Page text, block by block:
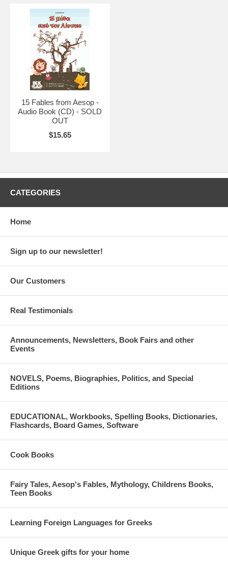
15 Fables from Aesop -
Audio Book (CD) - SOLD
OUT
$15.65
CATEGORIES
Home
Sign up to our newsletter!
Our Customers
Real Testimonials
Announcements, Newsletters, Book Fairs and other
Events
NOVELS, Poems, Biographies, Politics, and Special
Editions
EDUCATIONAL, Workbooks, Spelling Books, Dictionaries,
Flashcards, Board Games, Software
Cook Books
Fairy Tales, Aesop's Fables, Mythology, Childrens Books,
Teen Books
Learning Foreign Languages for Greeks
Unique Greek gifts for your home